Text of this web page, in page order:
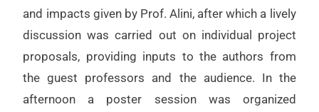
and impacts given by Prof. Alini, after which a lively
discussion was carried out on individual project
proposals, providing inputs to the authors from
the guest professors and the audience. In the
afternoon a poster session was organized